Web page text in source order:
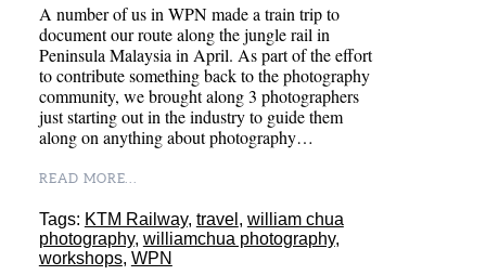
A number of us in WPN made a train trip to
document our route along the jungle rail in
Peninsula Malaysia in April. As part of the effort
to contribute something back to the photography
community, we brought along 3 photographers
just starting out in the industry to guide them
along on anything about photography…
READ MORE...
Tags: KTM Railway, travel , william chua
photography, williamchua photography,
workshops, WPN